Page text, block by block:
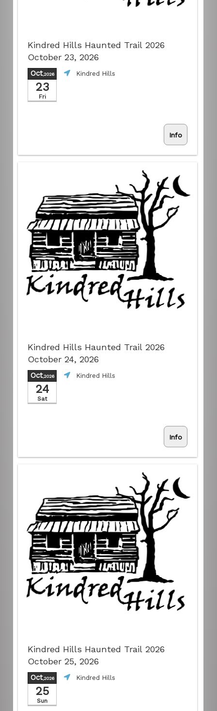
Kindred Hills Haunted Trail 2026
October 23, 2026
Oct,2026
23
Fri
Kindred Hills
Info
Kindred Hills Haunted Trail 2026
October 24, 2026
Oct,2026
24
Sat
Kindred Hills
Info
Kindred Hills Haunted Trail 2026
October 25, 2026
Oct,2026
25
Sun
Kindred Hills